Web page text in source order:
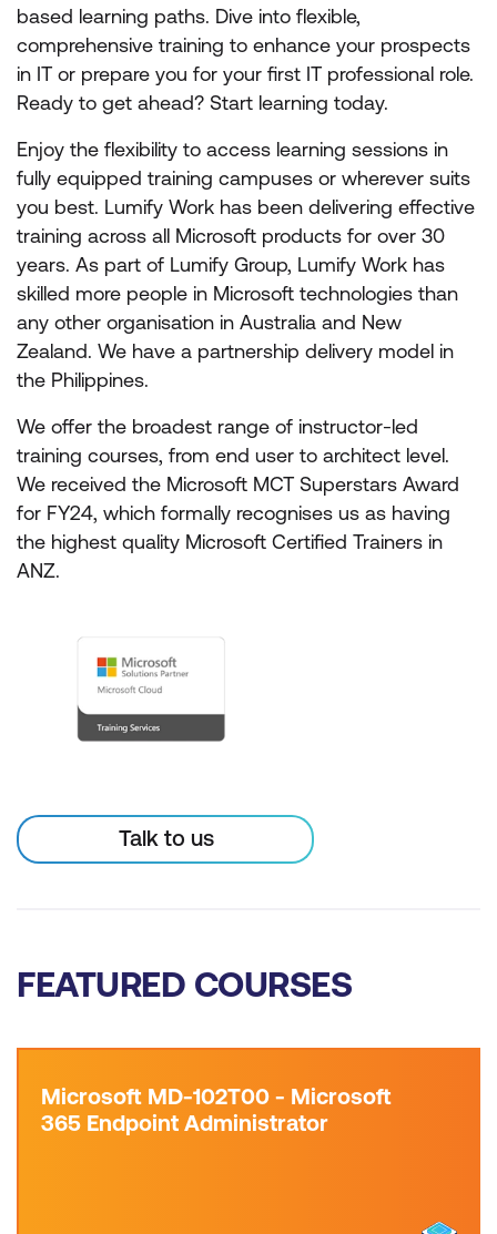
based learning paths. Dive into flexible,
comprehensive training to enhance your prospects
in IT or prepare you for your first IT professional role.
Ready to get ahead? Start learning today.
Enjoy the flexibility to access learning sessions in
fully equipped training campuses or wherever suits
you best. Lumify Work has been delivering effective
training across all Microsoft products for over 30
years. As part of Lumify Group, Lumify Work has
skilled more people in Microsoft technologies than
any other organisation in Australia and New
Zealand. We have a partnership delivery model in
the Philippines.
We offer the broadest range of instructor-led
training courses, from end user to architect level.
We received the Microsoft MCT Superstars Award
for FY24, which formally recognises us as having
the highest quality Microsoft Certified Trainers in
ANZ.
Talk to us
FEATURED COURSES
Microsoft MD-102T00 - Microsoft
365 Endpoint Administrator